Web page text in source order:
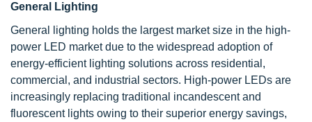
General Lighting
General lighting holds the largest market size in the high-
power LED market due to the widespread adoption of
energy-efficient lighting solutions across residential,
commercial, and industrial sectors. High-power LEDs are
increasingly replacing traditional incandescent and
fluorescent lights owing to their superior energy savings,